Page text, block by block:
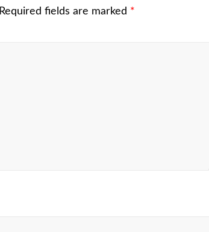
Required fields are marked *